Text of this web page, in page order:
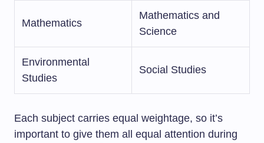
Mathematics
Mathematics and
Science
Environmental
Studies
Social Studies
Each subject carries equal weightage, so it’s
important to give them all equal attention during